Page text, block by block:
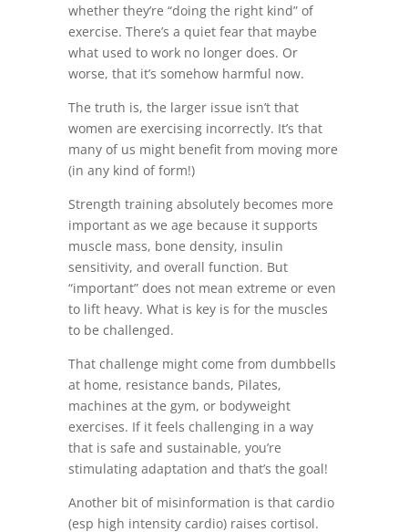
whether they’re “doing the right kind” of
exercise. There’s a quiet fear that maybe
what used to work no longer does. Or
worse, that it’s somehow harmful now.
The truth is, the larger issue isn’t that
women are exercising incorrectly. It’s that
many of us might benefit from moving more
(in any kind of form!)
Strength training absolutely becomes more
important as we age because it supports
muscle mass, bone density, insulin
sensitivity, and overall function. But
“important” does not mean extreme or even
to lift heavy. What is key is for the muscles
to be challenged.
That challenge might come from dumbbells
at home, resistance bands, Pilates,
machines at the gym, or bodyweight
exercises. If it feels challenging in a way
that is safe and sustainable, you’re
stimulating adaptation and that’s the goal!
Another bit of misinformation is that cardio
(esp high intensity cardio) raises cortisol.